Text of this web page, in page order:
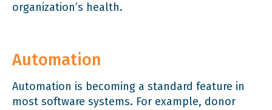
organization’s health.
Automation
Automation is becoming a standard feature in
most software systems. For example, donor